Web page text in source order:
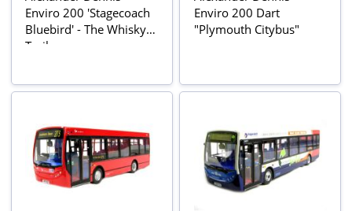
Enviro 200 'Stagecoach
Bluebird' - The Whisky
Trail
Enviro 200 Dart
"Plymouth Citybus"